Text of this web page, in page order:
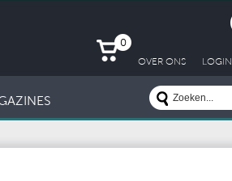
OVER ONS LOGIN
0